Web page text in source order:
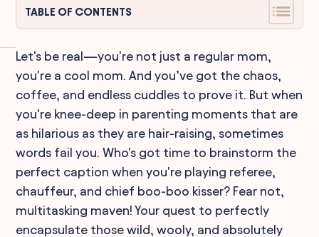
TABLE OF CONTENTS
Let's be real—you're not just a regular mom,
you're a cool mom. And you’ve got the chaos,
coffee, and endless cuddles to prove it. But when
you're knee-deep in parenting moments that are
as hilarious as they are hair-raising, sometimes
words fail you. Who's got time to brainstorm the
perfect caption when you're playing referee,
chauffeur, and chief boo-boo kisser? Fear not,
multitasking maven! Your quest to perfectly
encapsulate those wild, wooly, and absolutely